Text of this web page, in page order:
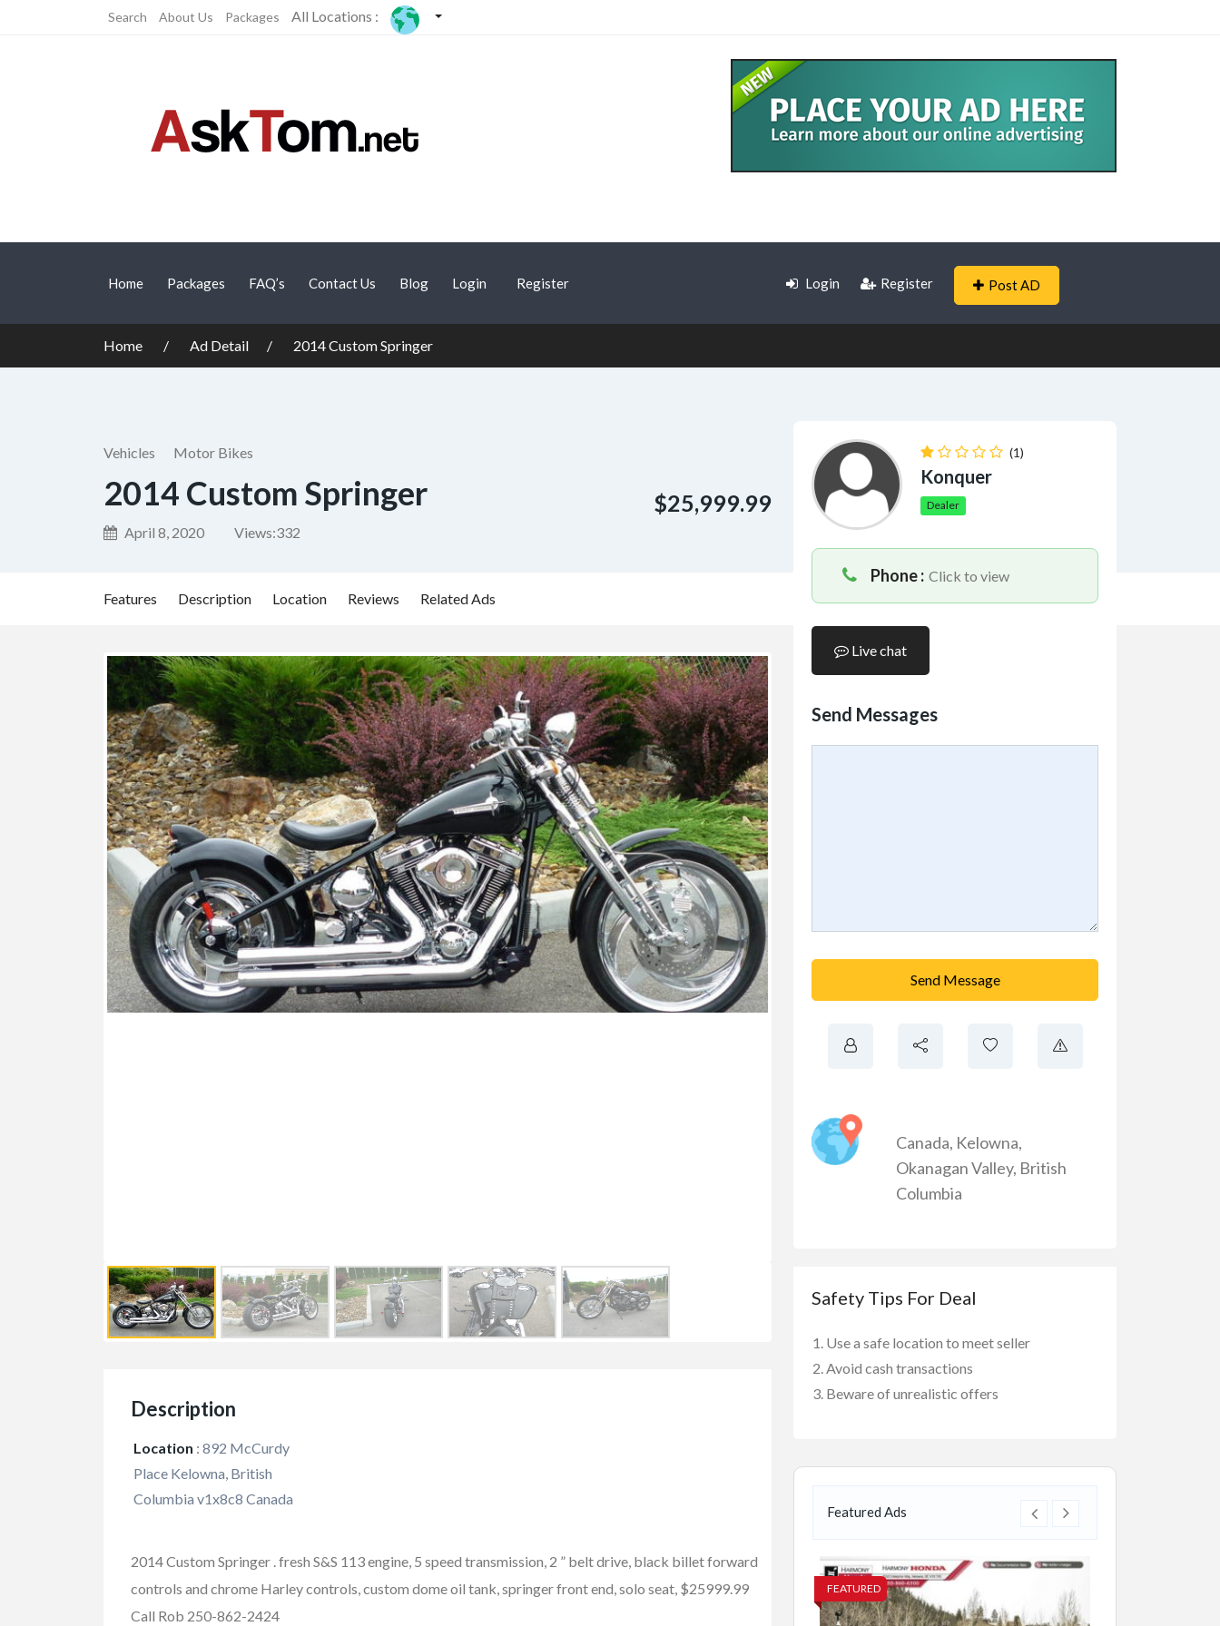
Search About Us Packages All Locations :
Home Packages FAQ’s Contact Us Blog Login Register Login Register Post AD
Home Ad Detail 2014 Custom Springer
Vehicles Motor Bikes
2014 Custom Springer
April 8, 2020 Views:332
$25,999.99
Features Description Location Reviews Related Ads
Description
Location : 892 McCurdy
Place Kelowna, British
Columbia v1x8c8 Canada
2014 Custom Springer . fresh S&S 113 engine, 5 speed transmission, 2 ” belt drive, black billet forward
controls and chrome Harley controls, custom dome oil tank, springer front end, solo seat, $25999.99
Call Rob 250-862-2424
(1)
Konquer
Dealer
Phone : Click to view
Live chat
Send Messages
Send Message
Canada, Kelowna,
Okanagan Valley, British
Columbia
Safety Tips For Deal
Use a safe location to meet seller
Avoid cash transactions
Beware of unrealistic offers
Featured Ads
FEATURED FEATURED FEATURED